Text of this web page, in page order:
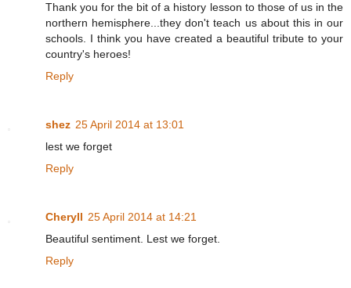
Thank you for the bit of a history lesson to those of us in the
northern hemisphere...they don't teach us about this in our
schools. I think you have created a beautiful tribute to your
country's heroes!
Reply
shez 25 April 2014 at 13:01
lest we forget
Reply
Cheryll 25 April 2014 at 14:21
Beautiful sentiment. Lest we forget.
Reply